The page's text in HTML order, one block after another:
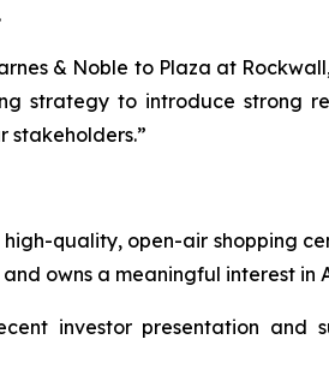
& Noble to Plaza at
strategy to introduce
stakeholders.”
quality, open-air shopping
owns a meaningful interest in
investor presentation and